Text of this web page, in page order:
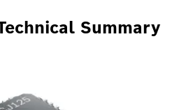
Summary